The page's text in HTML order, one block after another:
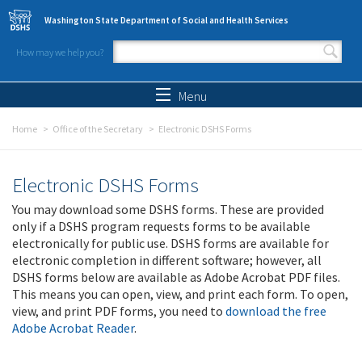
Skip to main content
Washington State Department of Social and Health Services
How may we help you?
Search form
Menu
Home Office of the Secretary Electronic DSHS Forms
Electronic DSHS Forms
You may download some DSHS forms. These are provided
only if a DSHS program requests forms to be available
electronically for public use. DSHS forms are available for
electronic completion in different software; however, all
DSHS forms below are available as Adobe Acrobat PDF files.
This means you can open, view, and print each form. To open,
view, and print PDF forms, you need to download the free
Adobe Acrobat Reader.